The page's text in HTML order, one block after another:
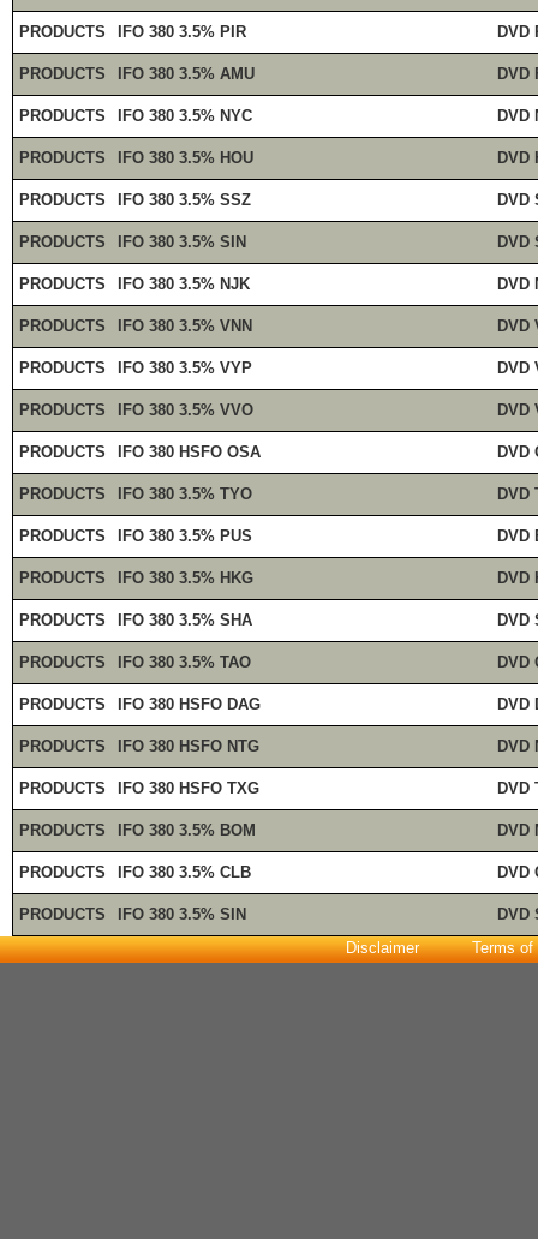
PRODUCTS IFO 380 3.5% PIR DVD
PRODUCTS IFO 380 3.5% AMU DVD
PRODUCTS IFO 380 3.5% NYC DVD
PRODUCTS IFO 380 3.5% HOU DVD
PRODUCTS IFO 380 3.5% SSZ DVD
PRODUCTS IFO 380 3.5% SIN DVD
PRODUCTS IFO 380 3.5% NJK DVD
PRODUCTS IFO 380 3.5% VNN DVD
PRODUCTS IFO 380 3.5% VYP DVD
PRODUCTS IFO 380 3.5% VVO DVD
PRODUCTS IFO 380 HSFO OSA DVD
PRODUCTS IFO 380 3.5% TYO DVD
PRODUCTS IFO 380 3.5% PUS DVD
PRODUCTS IFO 380 3.5% HKG DVD
PRODUCTS IFO 380 3.5% SHA DVD
PRODUCTS IFO 380 3.5% TAO DVD
PRODUCTS IFO 380 HSFO DAG DVD
PRODUCTS IFO 380 HSFO NTG DVD
PRODUCTS IFO 380 HSFO TXG DVD
PRODUCTS IFO 380 3.5% BOM DVD
PRODUCTS IFO 380 3.5% CLB DVD
PRODUCTS IFO 380 3.5% SIN
DVD
Disclaimer
Terms of